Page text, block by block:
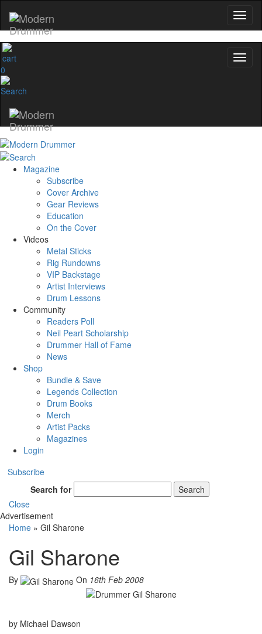
0
Magazine
Subscribe
Cover Archive
Gear Reviews
Education
On the Cover
Videos
Metal Sticks
Rig Rundowns
VIP Backstage
Artist Interviews
Drum Lessons
Community
Readers Poll
Neil Peart Scholarship
Drummer Hall of Fame
News
Shop
Bundle & Save
Legends Collection
Drum Books
Merch
Artist Packs
Magazines
Login
Subscribe
Search for
Search
Close
Advertisement
Home » Gil Sharone
Gil Sharone
By On 16th Feb 2008
by Michael Dawson